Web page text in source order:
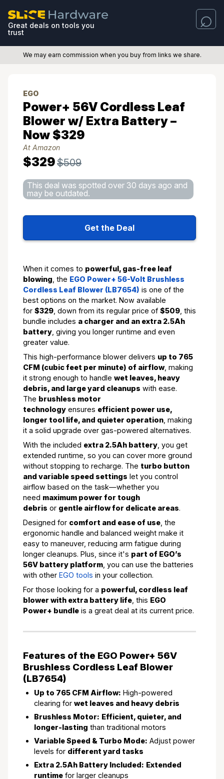
Great deals on tools you
trust
We may earn commission when you buy from links we share.
EGO
Power+ 56V Cordless Leaf
Blower w/ Extra Battery –
Now $329
At Amazon
$329$509
This deal was spotted over 30 days ago and
may be outdated.
Get the Deal
When it comes to powerful, gas-free leaf
blowing , the EGO Power+ 56-Volt Brushless
Cordless Leaf Blower (LB7654) is one of the
best options on the market. Now available
for $329 , down from its regular price of $509 , this
bundle includes a charger and an extra 2.5Ah
battery , giving you longer runtime and even
greater value.
This high-performance blower delivers up to 765
CFM (cubic feet per minute) of airflow, making
it strong enough to handle wet leaves, heavy
debris, and large yard cleanups with ease.
The brushless motor
technology ensures efficient power use,
longer tool life, and quieter operation , making
it a solid upgrade over gas-powered alternatives.
With the included extra 2.5Ah battery , you get
extended runtime, so you can cover more ground
without stopping to recharge. The turbo button
and variable speed settings let you control
airflow based on the task—whether you
need maximum power for tough
debris or gentle airflow for delicate areas.
Designed for comfort and ease of use , the
ergonomic handle and balanced weight make it
easy to maneuver, reducing arm fatigue during
longer cleanups. Plus, since it's part of EGO’s
56V battery platform , you can use the batteries
with other EGO tools in your collection.
For those looking for a powerful, cordless leaf
blower with extra battery life , this EGO
Power+ bundle is a great deal at its current price.
Features of the EGO Power+ 56V
Brushless Cordless Leaf Blower
(LB7654)
Up to 765 CFM Airflow: High-powered
clearing for wet leaves and heavy debris
Brushless Motor: Efficient, quieter, and
longer-lasting than traditional motors
Variable Speed & Turbo Mode: Adjust power
levels for different yard tasks
Extra 2.5Ah Battery Included: Extended
runtime for larger cleanups